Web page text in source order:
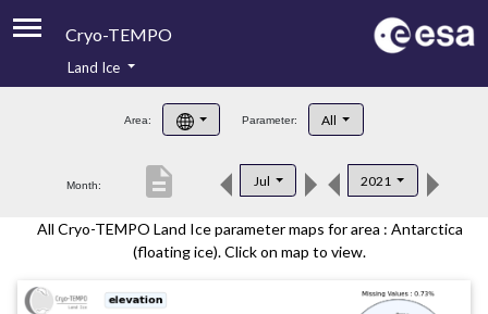
Cryo-TEMPO
Product Handbook
Product Downloads
Contacts
Land Ice
Area: Parameter: All
Month: Jul 2021
description
All Cryo-TEMPO Land Ice parameter maps for area : Antarctica
(floating ice). Click on map to view.